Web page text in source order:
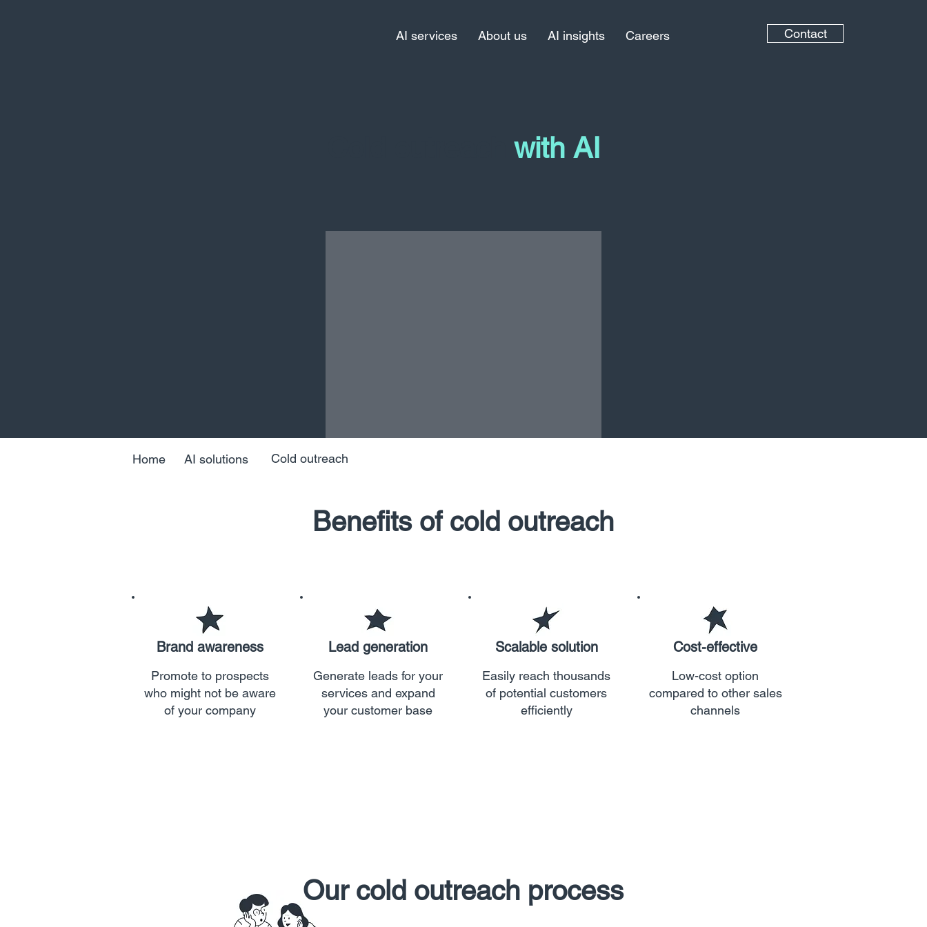
AI services About us AI insights Careers Contact
with AI
Home AI solutions Cold outreach
Benefits of cold outreach
Brand awareness
Promote to prospects
who might not be aware
of your company
Lead generation
Generate leads for your
services and expand
your customer base
Scalable solution
Easily reach thousands
of potential customers
efficiently
Cost-effective
Low-cost option
compared to other sales
channels
Our cold outreach process